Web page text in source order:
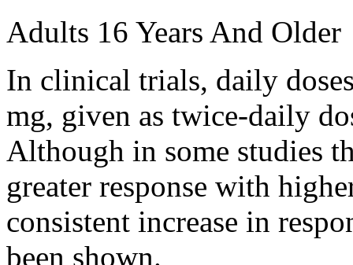
Adults 16 Years And Older
In clinical trials, daily
mg, given as twice-daily
Although in some studies
greater response with
consistent increase in
been shown.